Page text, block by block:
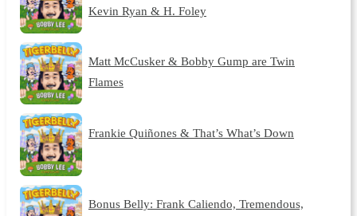
Kevin Ryan & H. Foley
Matt McCusker & Bobby Gump are Twin
Flames
Frankie Quiñones & That’s What’s Down
Bonus Belly: Frank Caliendo, Tremendous,